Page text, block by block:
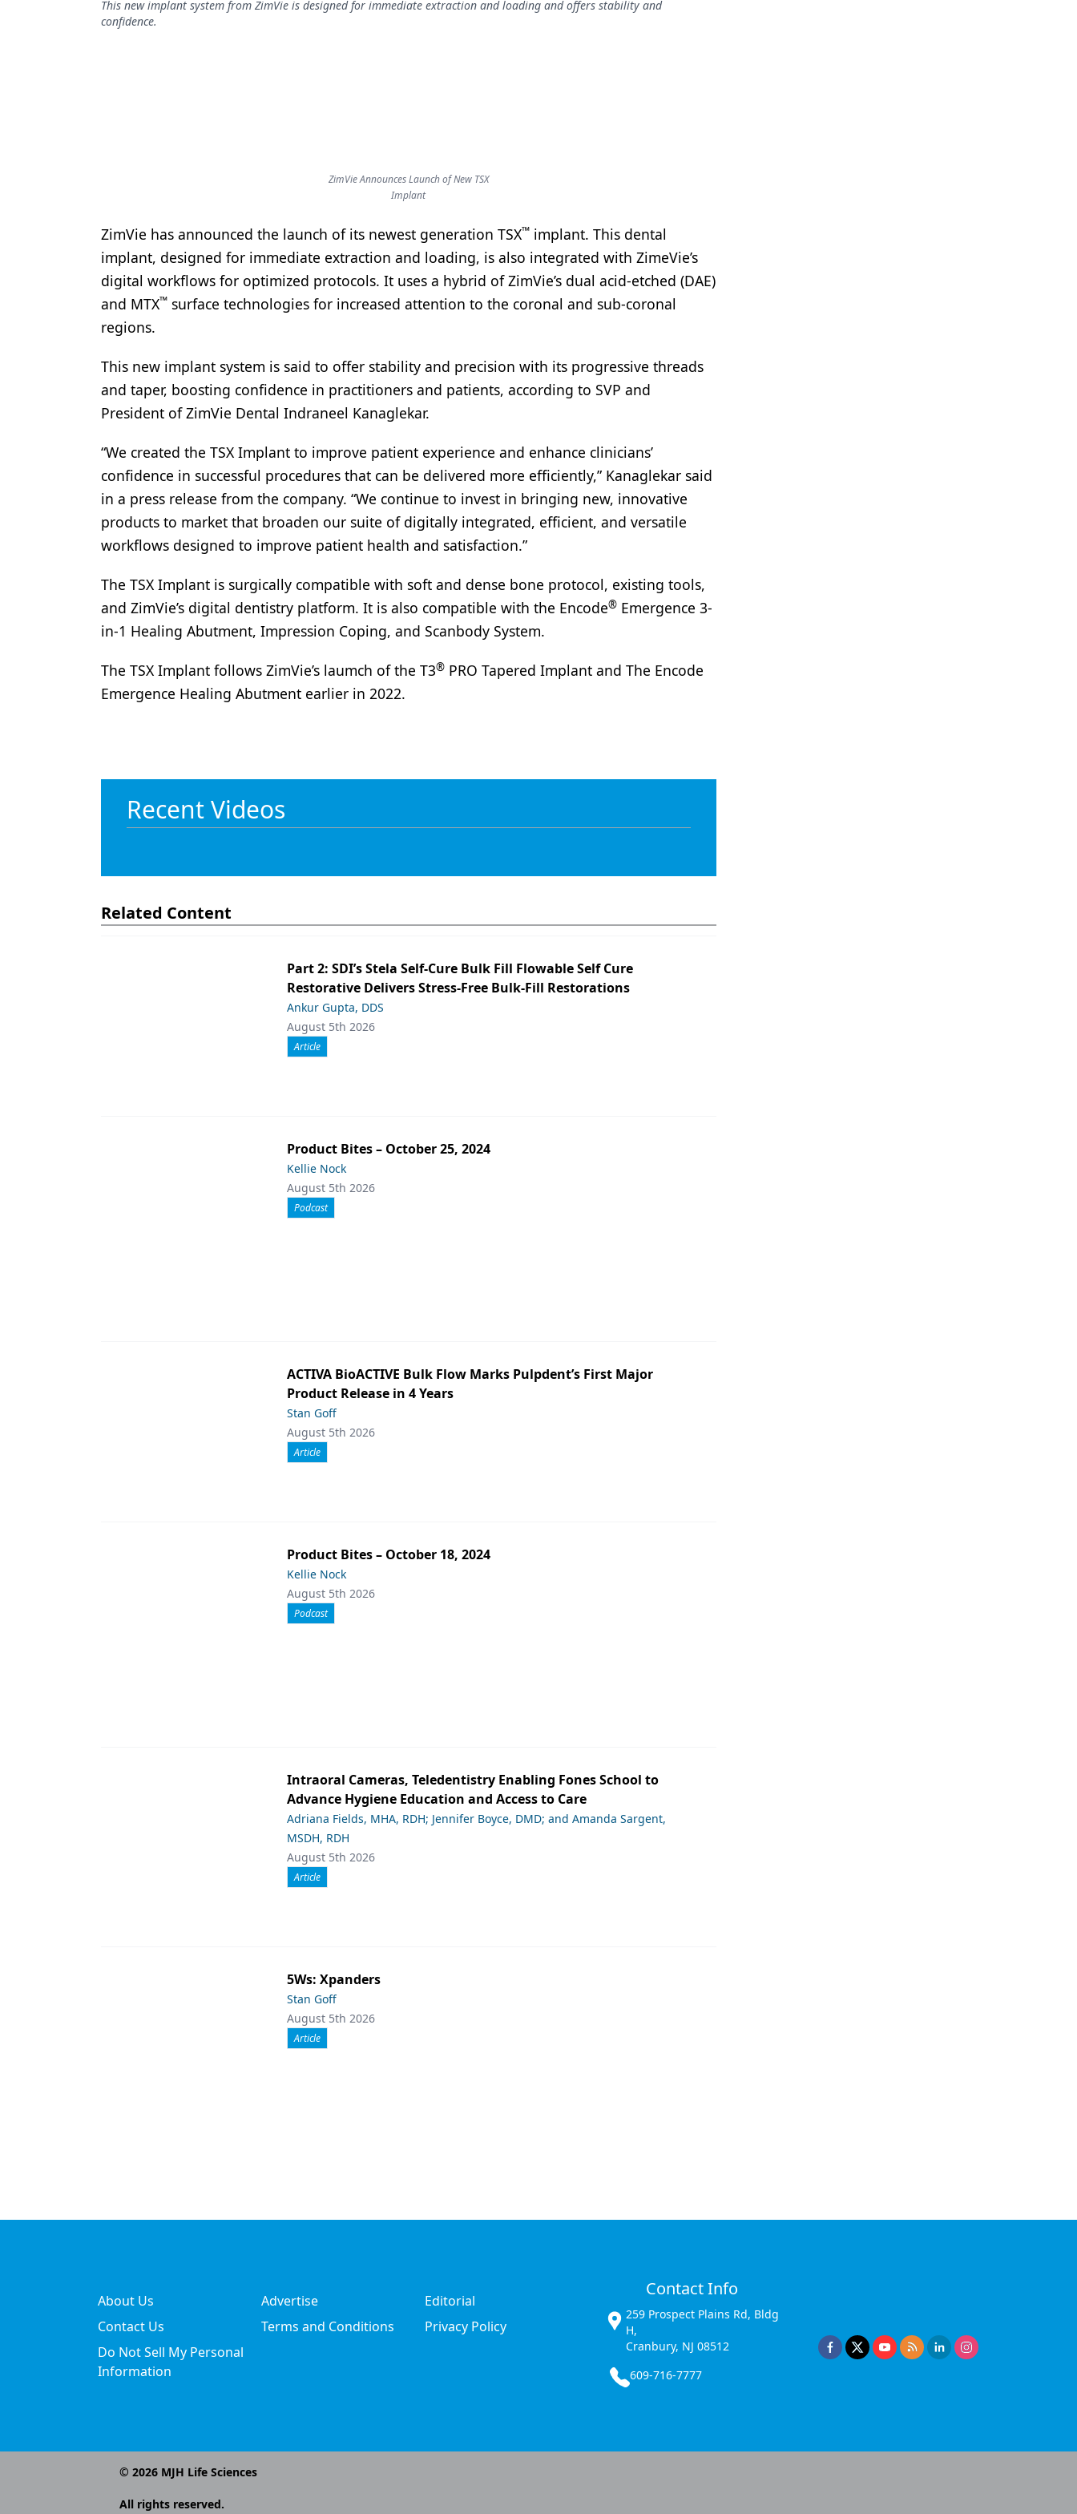
Podcasts
Equipment & Supplies
Oral-Systemic Health
Orthodontics
Products
Restorative Dentistry
Techniques
Technology
This new implant system from ZimVie is designed for immediate extraction and loading and offers stability and
confidence.
ZimVie Announces Launch of New TSX
Implant
ZimVie has announced the launch of its newest generation TSX™ implant. This dental
implant, designed for immediate extraction and loading, is also integrated with ZimeVie’s
digital workflows for optimized protocols. It uses a hybrid of ZimVie’s dual acid-etched (DAE)
and MTX™ surface technologies for increased attention to the coronal and sub-coronal
regions.
This new implant system is said to offer stability and precision with its progressive threads
and taper, boosting confidence in practitioners and patients, according to SVP and
President of ZimVie Dental Indraneel Kanaglekar.
“We created the TSX Implant to improve patient experience and enhance clinicians’
confidence in successful procedures that can be delivered more efficiently,” Kanaglekar said
in a press release from the company. “We continue to invest in bringing new, innovative
products to market that broaden our suite of digitally integrated, efficient, and versatile
workflows designed to improve patient health and satisfaction.”
The TSX Implant is surgically compatible with soft and dense bone protocol, existing tools,
and ZimVie’s digital dentistry platform. It is also compatible with the Encode® Emergence 3-
in-1 Healing Abutment, Impression Coping, and Scanbody System.
The TSX Implant follows ZimVie’s laumch of the T3® PRO Tapered Implant and The Encode
Emergence Healing Abutment earlier in 2022.
Recent Videos
Related Content
Part 2: SDI’s Stela Self-Cure Bulk Fill Flowable Self Cure
Restorative Delivers Stress-Free Bulk-Fill Restorations
Ankur Gupta, DDS
August 5th 2026
Article
Product Bites – October 25, 2024
Kellie Nock
August 5th 2026
Podcast
ACTIVA BioACTIVE Bulk Flow Marks Pulpdent’s First Major
Product Release in 4 Years
Stan Goff
August 5th 2026
Article
Product Bites – October 18, 2024
Kellie Nock
August 5th 2026
Podcast
Intraoral Cameras, Teledentistry Enabling Fones School to
Advance Hygiene Education and Access to Care
Adriana Fields, MHA, RDH; Jennifer Boyce, DMD; and Amanda Sargent,
MSDH, RDH
August 5th 2026
Article
5Ws: Xpanders
Stan Goff
August 5th 2026
Article
About Us Advertise
Editorial
Contact Us
Terms and Conditions
Privacy Policy
Do Not Sell My Personal
Information
Contact Info
259 Prospect Plains Rd, Bldg
H,
Cranbury, NJ 08512
609-716-7777
© 2026MJH Life Sciences
All rights reserved.